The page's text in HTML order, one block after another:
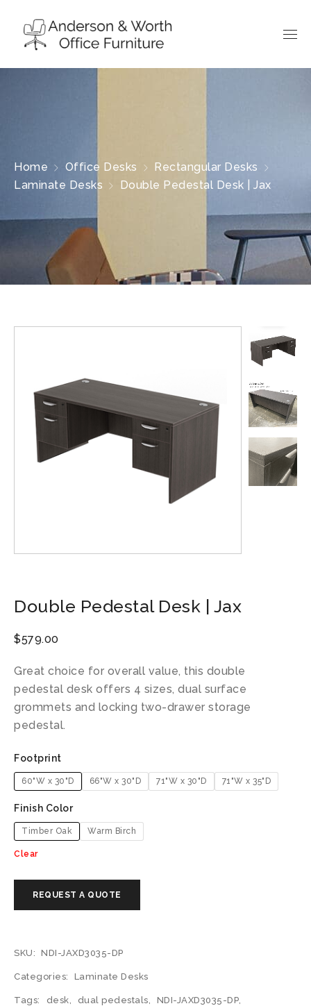
Home Office Desks
Rectangular Desks
Laminate Desks
Double Pedestal Desk | Jax
Double Pedestal Desk | Jax
$579.00
Great choice for overall value, this double
pedestal desk offers 4 sizes, dual surface
grommets and locking two-drawer storage
pedestal.
Footprint
60"W x 30"D 66"W x 30"D 71"W x 30"D 71"W x 35"D
Finish Color
Timber Oak Warm Birch
Clear
SKU: NDI-JAXD3035-DP
Categories: Laminate Desks
Tags: desk, dual pedestals, NDI-JAXD3035-DP,